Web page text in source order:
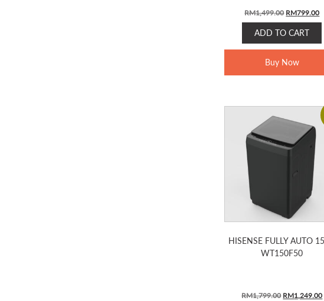
RM1,499.00 Original
price
was:
RM799.00
ADD TO CART
Buy Now
HISENSE FULLY AUTO
WT150F50
RM1,799.00 Original
RM1,249.00